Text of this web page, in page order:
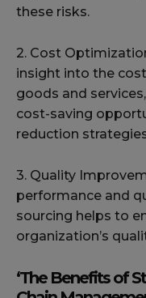
these risks.
2. Cost
insight into the
goods and
cost-saving
reduction
3. Quality
performance and
sourcing helps to
organization’s
‘The Benefits of